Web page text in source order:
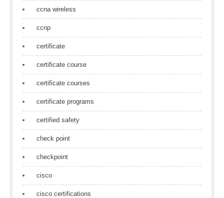
ccna wireless
ccnp
certificate
certificate course
certificate courses
certificate programs
certified safety
check point
checkpoint
cisco
cisco certifications